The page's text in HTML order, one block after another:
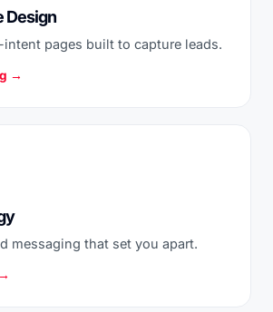
Design
pages built to capture leads.
→
messaging that set you apart.